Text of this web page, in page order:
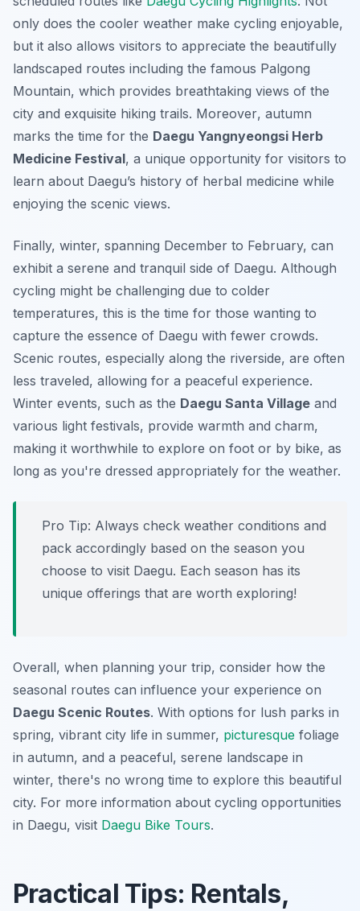
only does the cooler weather make cycling enjoyable,
but it also allows visitors to appreciate the beautifully
landscaped routes including the famous Palgong
Mountain, which provides breathtaking views of the
city and exquisite hiking trails. Moreover, autumn
marks the time for the Daegu Yangnyeongsi Herb
Medicine Festival, a unique opportunity for visitors to
learn about Daegu’s history of herbal medicine while
enjoying the scenic views.
Finally, winter, spanning December to February, can
exhibit a serene and tranquil side of Daegu. Although
cycling might be challenging due to colder
temperatures, this is the time for those wanting to
capture the essence of Daegu with fewer crowds.
Scenic routes, especially along the riverside, are often
less traveled, allowing for a peaceful experience.
Winter events, such as the Daegu Santa Village and
various light festivals, provide warmth and charm,
making it worthwhile to explore on foot or by bike, as
long as you're dressed appropriately for the weather.
Pro Tip: Always check weather conditions and
pack accordingly based on the season you
choose to visit Daegu. Each season has its
unique offerings that are worth exploring!
Overall, when planning your trip, consider how the
seasonal routes can influence your experience on
Daegu Scenic Routes. With options for lush parks in
spring, vibrant city life in summer, picturesque foliage
in autumn, and a peaceful, serene landscape in
winter, there's no wrong time to explore this beautiful
city. For more information about cycling opportunities
in Daegu, visit Daegu Bike Tours.
Practical Tips: Rentals,